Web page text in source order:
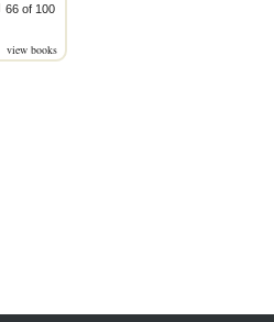
66 of 100
view books